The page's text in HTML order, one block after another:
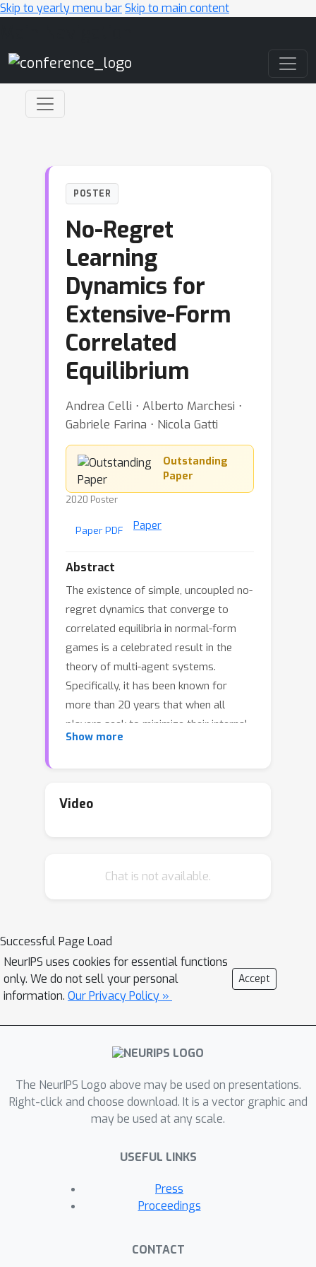
Skip to yearly menu barSkip to main content
POSTER
No-Regret
Learning
Dynamics for
Extensive-Form
Correlated
Equilibrium
Andrea Celli ⋅ Alberto Marchesi ⋅
Gabriele Farina ⋅ Nicola Gatti
Outstanding
Paper
2020 Poster
Paper PDF Paper
Abstract
The existence of simple, uncoupled no-
regret dynamics that converge to
correlated equilibria in normal-form
games is a celebrated result in the
theory of multi-agent systems.
Specifically, it has been known for
more than 20 years that when all
players seek to minimize their internal
regret in a repeated normal-form
correlated equilibrium. Extensive-form
well as private information. Because of
extensive-form correlation has
significantly different properties than
the normal-form counterpart, many of
which are still open research
equilibrium (EFCE) has been proposed
as the natural extensive-form
equilibrium. However, it was currently
unknown whether EFCE emerges as
the result of uncoupled agent
first uncoupled no-regret dynamics
that converge to the set of EFCEs in n-
player general-sum extensive-form
Show more
Video
Chat is not available.
Successful Page Load
NeurIPS uses cookies for essential functions
only. We do not sell your personal
information. Our Privacy Policy »
Accept
The NeurIPS Logo above may be used on presentations.
Right-click and choose download. It is a vector graphic and
may be used at any scale.
USEFUL LINKS
Press
Proceedings
CONTACT